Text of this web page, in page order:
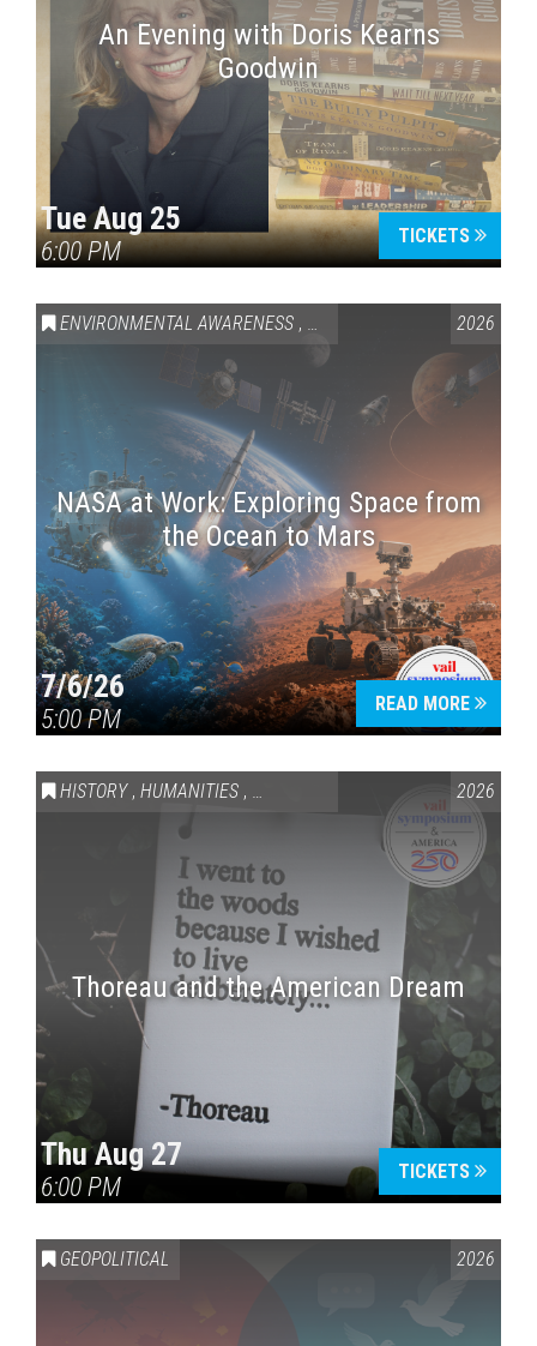
An Evening with Doris Kearns
Goodwin
Tue Aug 25
6:00 PM
TICKETS
ENVIRONMENTAL AWARENESS , SCIENCE & TECHNOLOGY
2026
NASA at Work: Exploring Space from
the Ocean to Mars
7/6/26
5:00 PM
READ MORE
HISTORY , HUMANITIES , VAIL SYMPOSIUM & AMERICA 250
2026
Thoreau and the American Dream
Thu Aug 27
6:00 PM
TICKETS
GEOPOLITICAL 2026